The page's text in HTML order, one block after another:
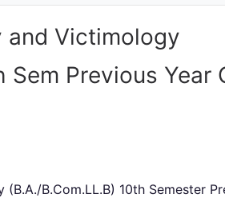
and Victimology
Sem Previous Year
B.Com.LL.B) 10th Semester